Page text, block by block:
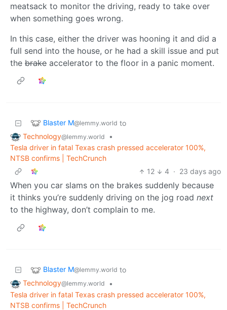
meatsack to monitor the driving, ready to take over
when something goes wrong.
In this case, either the driver was hooning it and did a
full send into the house, or he had a skill issue and put
the brake accelerator to the floor in a panic moment.
Blaster M@lemmy.world to
Technology@lemmy.world
•
Tesla driver in fatal Texas crash pressed accelerator 100%,
NTSB confirms | TechCrunch
12
4 · 23 days ago
When you car slams on the brakes suddenly because
it thinks you’re suddenly driving on the jog road next
to the highway, don’t complain to me.
Blaster M@lemmy.world to
Technology@lemmy.world
•
Tesla driver in fatal Texas crash pressed accelerator 100%,
NTSB confirms | TechCrunch